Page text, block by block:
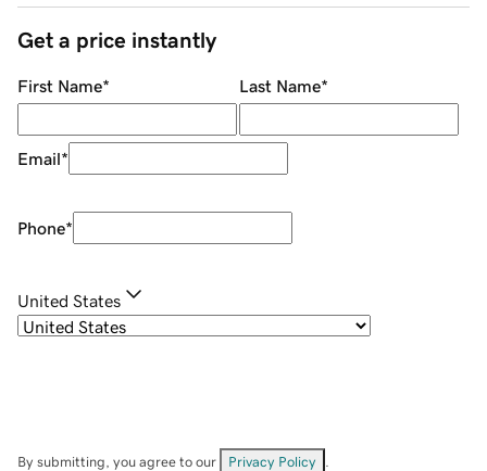
Get a price instantly
First Name* Last Name*
Email*
Phone*
United States
By submitting, you agree to our Privacy Policy